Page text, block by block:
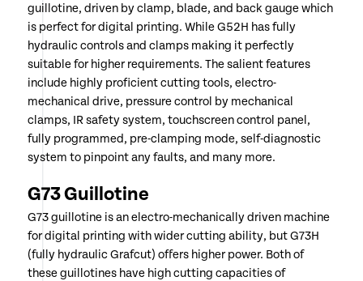
guillotine, driven by clamp, blade, and back gauge which
is perfect for digital printing. While G52H has fully
hydraulic controls and clamps making it perfectly
suitable for higher requirements. The salient features
include highly proficient cutting tools, electro-
mechanical drive, pressure control by mechanical
clamps, IR safety system, touchscreen control panel,
fully programmed, pre-clamping mode, self-diagnostic
system to pinpoint any faults, and many more.
G73 Guillotine
G73 guillotine is an electro-mechanically driven machine
for digital printing with wider cutting ability, but G73H
(fully hydraulic Grafcut) offers higher power. Both of
these guillotines have high cutting capacities of